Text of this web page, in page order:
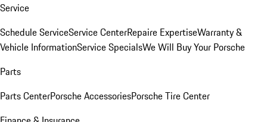
Service
Schedule ServiceService CenterRepaire ExpertiseWarranty &
Vehicle InformationService SpecialsWe Will Buy Your Porsche
Parts
Parts CenterPorsche AccessoriesPorsche Tire Center